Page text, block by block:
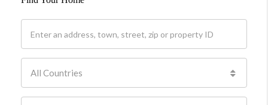
All Countries